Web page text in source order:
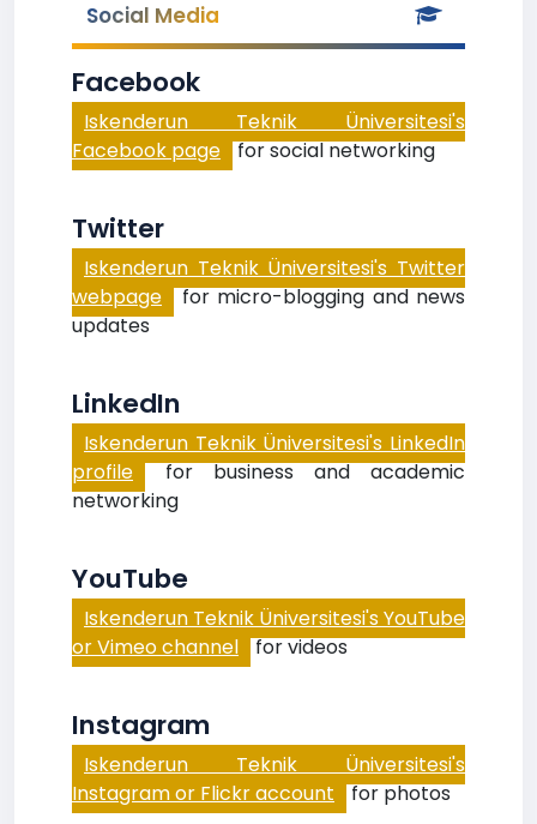
Social Media
Facebook
Iskenderun Teknik Üniversitesi's
Facebook page for social networking
Twitter
Iskenderun Teknik Üniversitesi's Twitter
webpage for micro-blogging and news
updates
LinkedIn
Iskenderun Teknik Üniversitesi's LinkedIn
profile for business and academic
networking
YouTube
Iskenderun Teknik Üniversitesi's YouTube
or Vimeo channel for videos
Instagram
Iskenderun Teknik Üniversitesi's
Instagram or Flickr account for photos